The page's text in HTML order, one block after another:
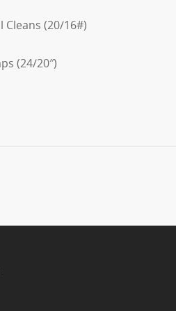
Cleans (20/16#)
(24/20″)